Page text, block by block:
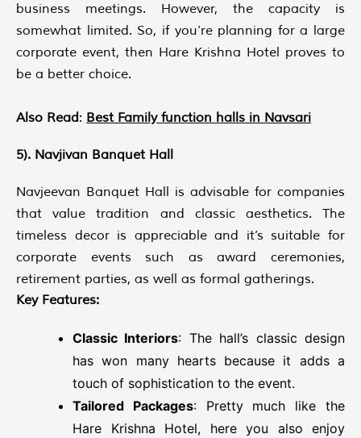
business meetings. However, the capacity is
somewhat limited. So, if you’re planning for a large
corporate event, then Hare Krishna Hotel proves to
be a better choice.
Also Read: Best Family function halls in Navsari
5). Navjivan Banquet Hall
Navjeevan Banquet Hall is advisable for companies
that value tradition and classic aesthetics. The
timeless decor is appreciable and it’s suitable for
corporate events such as award ceremonies,
retirement parties, as well as formal gatherings.
Key Features:
Classic Interiors: The hall’s classic design
has won many hearts because it adds a
touch of sophistication to the event.
Tailored Packages: Pretty much like the
Hare Krishna Hotel, here you also enjoy